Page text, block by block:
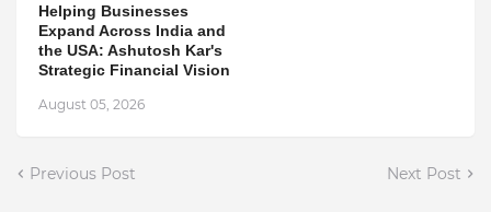
Helping Businesses
Expand Across India and
the USA: Ashutosh Kar's
Strategic Financial Vision
August 05, 2026
Previous Post Next Post